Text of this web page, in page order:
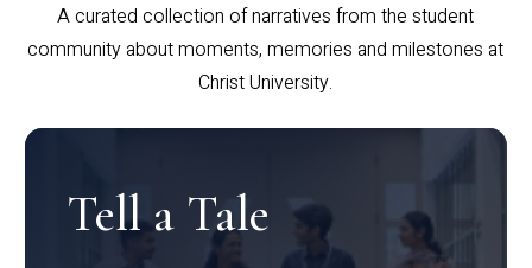
A curated collection of narratives from the student
community about moments, memories and milestones at
Christ University.
Tell a Tale